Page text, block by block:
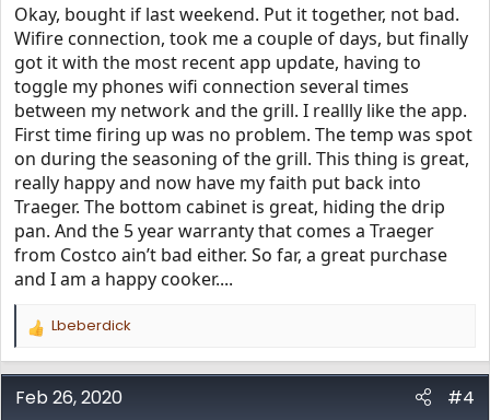
Okay, bought if last weekend. Put it together, not bad.
Wifire connection, took me a couple of days, but finally
got it with the most recent app update, having to
toggle my phones wifi connection several times
between my network and the grill. I reallly like the app.
First time firing up was no problem. The temp was spot
on during the seasoning of the grill. This thing is great,
really happy and now have my faith put back into
Traeger. The bottom cabinet is great, hiding the drip
pan. And the 5 year warranty that comes a Traeger
from Costco ain’t bad either. So far, a great purchase
and I am a happy cooker....
R
a
c
Lbeberdick
Feb 26, 2020 #4